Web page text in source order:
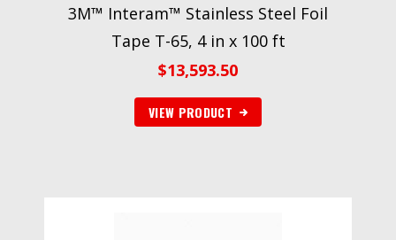
3M™ Interam™ Stainless Steel Foil
Tape T-65, 4 in x 100 ft
$13,593.50
VIEW PRODUCT